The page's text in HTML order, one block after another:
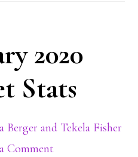
2020
Stats
Berger and Tekela Fisher
Comment